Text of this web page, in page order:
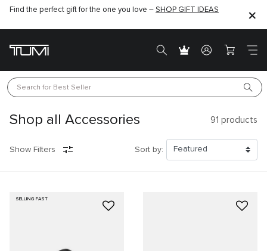
Find the perfect gift for the one you love – SHOP GIFT IDEAS
Search for Best Seller
Shop all Accessories 91 products
Show Filters Sort by:
SELLING FAST